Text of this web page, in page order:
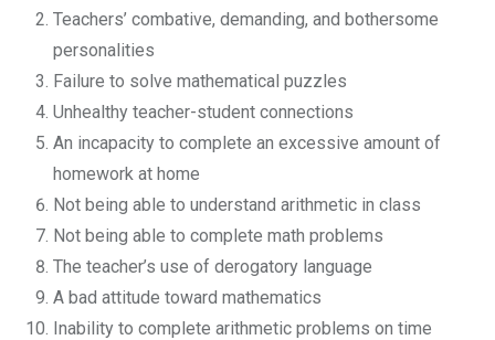
Teachers’ combative, demanding, and bothersome
personalities
Failure to solve mathematical puzzles
Unhealthy teacher-student connections
An incapacity to complete an excessive amount of
homework at home
Not being able to understand arithmetic in class
Not being able to complete math problems
The teacher’s use of derogatory language
A bad attitude toward mathematics
Inability to complete arithmetic problems on time